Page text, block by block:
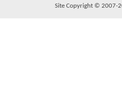
Site Copyright © 2007-